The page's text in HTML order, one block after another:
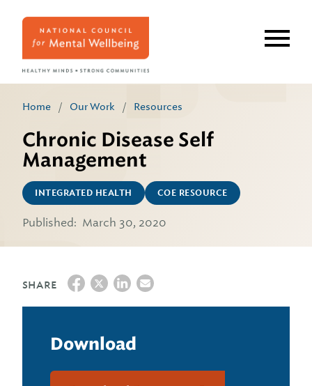
Home / Our Work / Resources
Chronic Disease Self
Management
INTEGRATED HEALTH COE RESOURCE
Published: March 30, 2020
SHARE
Download